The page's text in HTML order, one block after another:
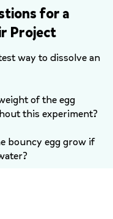
for a
Project
way to dissolve an
of the egg
this experiment?
bouncy egg grow if